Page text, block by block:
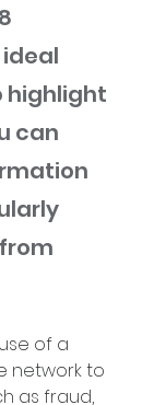
highlight
can
of a
network to
as fraud,